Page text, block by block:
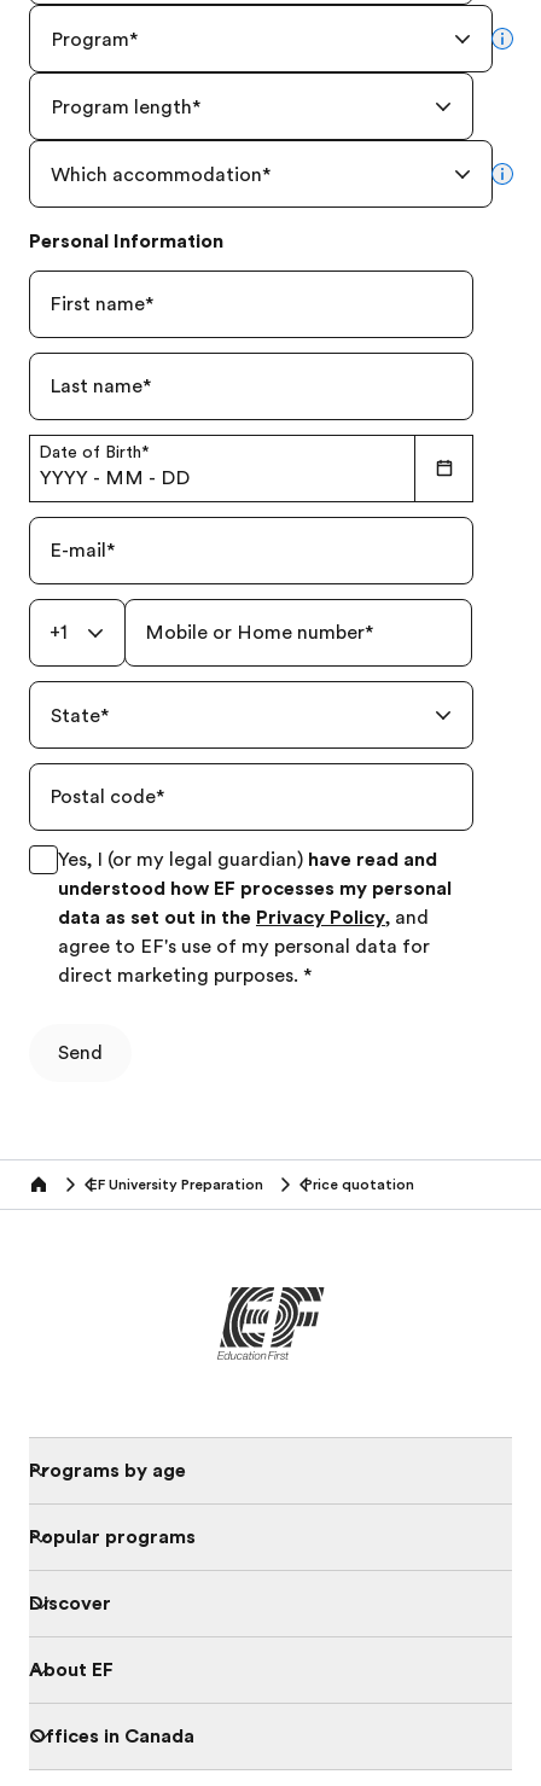
Program*
Program length*
Which accommodation*
Personal Information
First name*
Last name*
Date of Birth*
YYYY - MM - DD
E-mail *
+1 Mobile or Home number*
State*
Postal code*
Yes, I (or my legal guardian) have read and
understood how EF processes my personal
data as set out in the Privacy Policy, and
agree to EF's use of my personal data for
direct marketing purposes. *
Send
Home EF University Preparation Price quotation
Programs by age
Popular programs
Discover
About EF
Offices in Canada